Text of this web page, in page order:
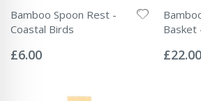
Bamboo Spoon Rest -
Coastal Birds
0%
£6.00
Basket
0%
£22.00